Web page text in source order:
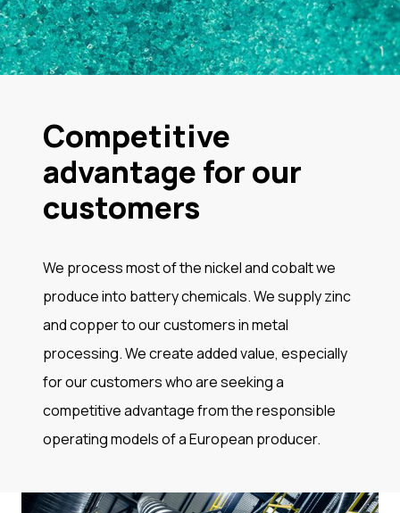
Competitive
advantage for our
customers
We process most of the nickel and cobalt we
produce into battery chemicals. We supply zinc
and copper to our customers in metal
processing. We create added value, especially
for our customers who are seeking a
competitive advantage from the responsible
operating models of a European producer.